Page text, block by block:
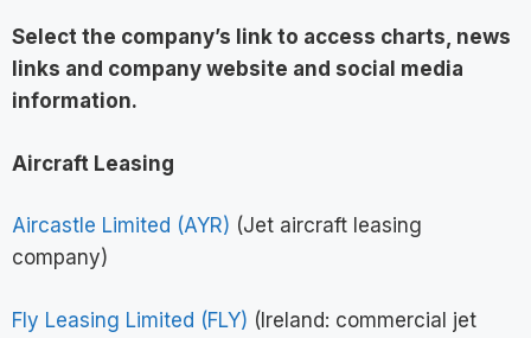
Select the company’s link to access charts, news
links and company website and social media
information.
Aircraft Leasing
Aircastle Limited (AYR) (Jet aircraft leasing
company)
Fly Leasing Limited (FLY) (Ireland: commercial jet